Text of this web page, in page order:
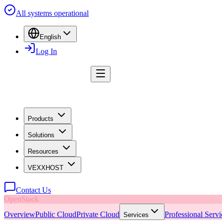
All systems operational
English
Log In
Products
Solutions
Resources
VEXXHOST
Contact Us
OpenStack
OverviewPublic CloudPrivate Cloud Services Professional